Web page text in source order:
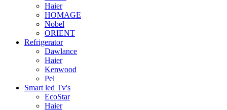
Haier
HOMAGE
Nobel
ORIENT
Refrigerator
Dawlance
Haier
Kenwood
Pel
Smart led Tv's
EcoStar
Haier